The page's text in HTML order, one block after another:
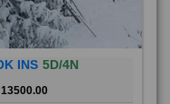
INS 5D/4N
13500.00